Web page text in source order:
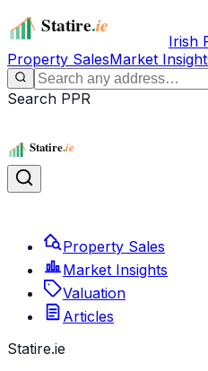
Irish
Property SalesMarket
Search PPR
Property Sales
Market Insights
Valuation
Articles
Statire.ie